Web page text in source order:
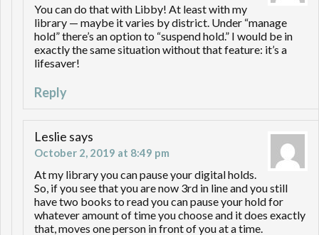
You can do that with Libby! At least with my
library — maybe it varies by district. Under “manage
hold” there’s an option to “suspend hold.” I would be in
exactly the same situation without that feature: it’s a
lifesaver!
Reply
Leslie says
October 2, 2019 at 8:49 pm
At my library you can pause your digital holds.
So, if you see that you are now 3rd in line and you still
have two books to read you can pause your hold for
whatever amount of time you choose and it does exactly
that, moves one person in front of you at a time.